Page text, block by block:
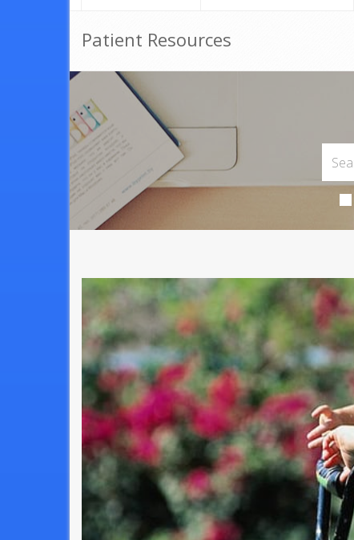
Patient Resources